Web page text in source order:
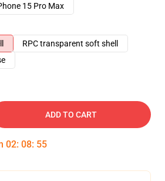
15 Pro Max
RPC transparent soft shell
ADD TO CART
02: 08: 54